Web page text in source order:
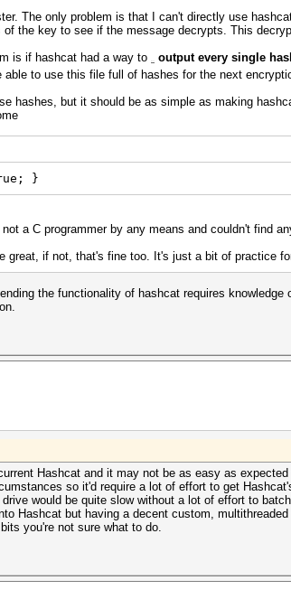
The only problem is that I can't directly use
the key to see if the message decrypts. This
is if hashcat had a way to
output every single
to use this file full of hashes for the next
hashes, but it should be as simple as making
}
a C programmer by any means and couldn't find
great, if not, that's fine too. It's just a bit of practice
the functionality of hashcat requires
Hashcat and it may not be as easy as
so it'd require a lot of effort to get
would be quite slow without a lot of effort to
Hashcat but having a decent custom,
you're not sure what to do.